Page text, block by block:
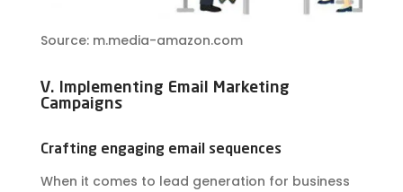
Source: m.media-amazon.com
V. Implementing Email Marketing
Campaigns
Crafting engaging email sequences
When it comes to lead generation for business